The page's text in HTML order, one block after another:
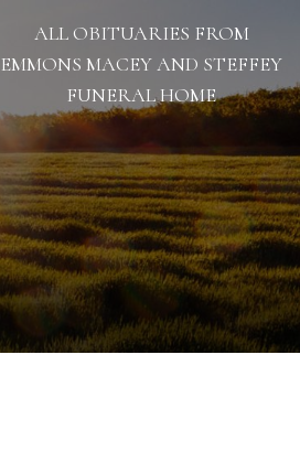
ALL OBITUARIES FROM
EMMONS MACEY AND STEFFEY
FUNERAL HOME